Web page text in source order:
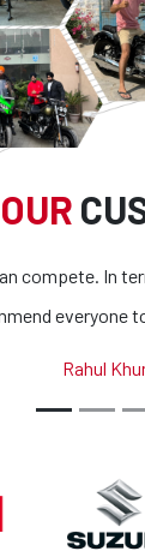
compete. In
everyone
Rahul